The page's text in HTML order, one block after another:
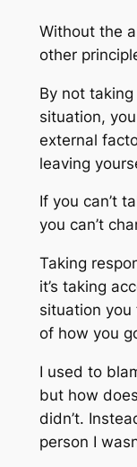
Without the
other
By not
situation,
external
leaving
If you can’t
you can’t
Taking
it’s taking
situation you
of how you
I used to
but how
didn’t.
person I